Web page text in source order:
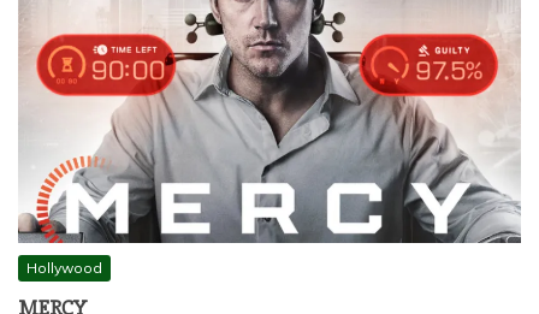
Hollywood
MERCY